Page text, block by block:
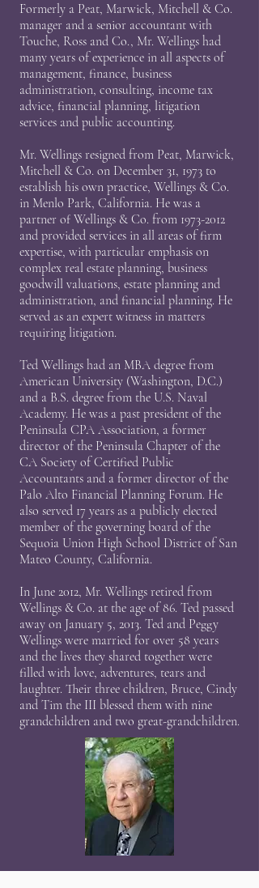
Formerly a Peat, Marwick, Mitchell & Co.
manager and a senior accountant with
Touche, Ross and Co., Mr. Wellings had
many years of experience in all aspects of
management, finance, business
administration, consulting, income tax
advice, financial planning, litigation
services and public accounting.
Mr. Wellings resigned from Peat, Marwick,
Mitchell & Co. on December 31, 1973 to
establish his own practice, Wellings & Co.
in Menlo Park, California. He was a
partner of Wellings & Co. from 1973-2012
and provided services in all areas of firm
expertise, with particular emphasis on
complex real estate planning, business
goodwill valuations, estate planning and
administration, and financial planning. He
served as an expert witness in matters
requiring litigation.
Ted Wellings had an MBA degree from
American University (Washington, D.C.)
and a B.S. degree from the U.S. Naval
Academy. He was a past president of the
Peninsula CPA Association, a former
director of the Peninsula Chapter of the
CA Society of Certified Public
Accountants and a former director of the
Palo Alto Financial Planning Forum. He
also served 17 years as a publicly elected
member of the governing board of the
Sequoia Union High School District of San
Mateo County, California.
In June 2012, Mr. Wellings retired from
Wellings & Co. at the age of 86. Ted passed
away on January 5, 2013. Ted and Peggy
Wellings were married for over 58 years
and the lives they shared together were
filled with love, adventures, tears and
laughter. Their three children, Bruce, Cindy
and Tim the III blessed them with nine
grandchildren and two great-grandchildren.